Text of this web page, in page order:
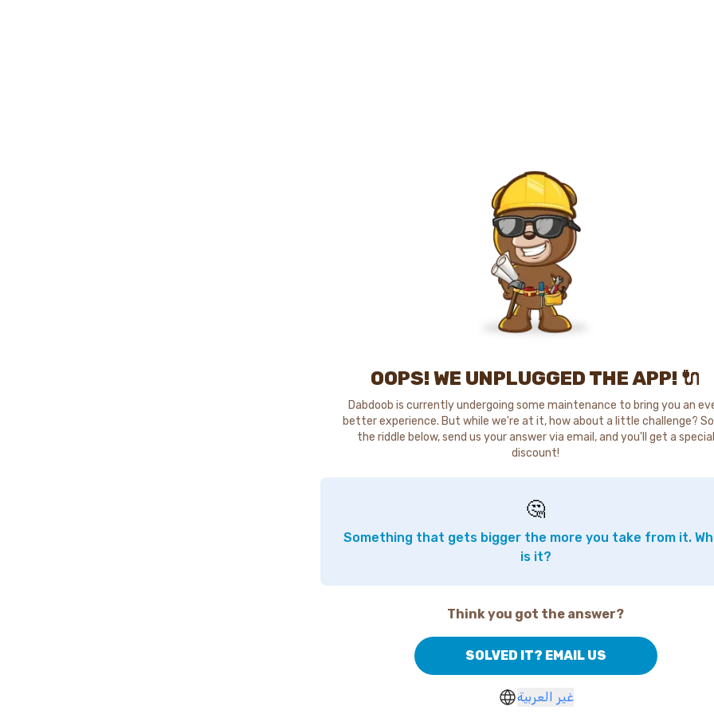
OOPS! WE UNPLUGGED THE APP! 🔌
Dabdoob is currently undergoing some maintenance to bring you an
better experience. But while we're at it, how about a little challenge?
the riddle below, send us your answer via email, and you'll get a special
discount!
🤔
Something that gets bigger the more you take from it.
is it?
Think you got the answer?
SOLVED IT? EMAIL US
غير العربية